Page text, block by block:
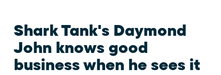
Shark Tank's Daymond
John knows good
business when he sees it